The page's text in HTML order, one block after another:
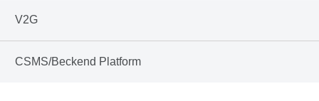
V2G
CSMS/Beckend Platform